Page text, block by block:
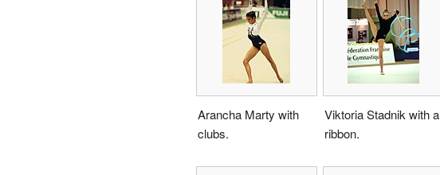
Arancha Marty with
clubs.
Viktoria Stadnik with a
ribbon.